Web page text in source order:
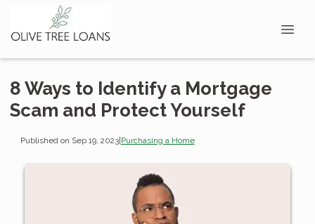
8 Ways to Identify a Mortgage
Scam and Protect Yourself
Published on Sep 19, 2023|Purchasing a Home